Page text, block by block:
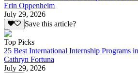
Erin Oppenheim
July 29, 2026
Save this article?
Top Picks
25 Best International Internship Programs
Cathryn Fortuna
July 29, 2026